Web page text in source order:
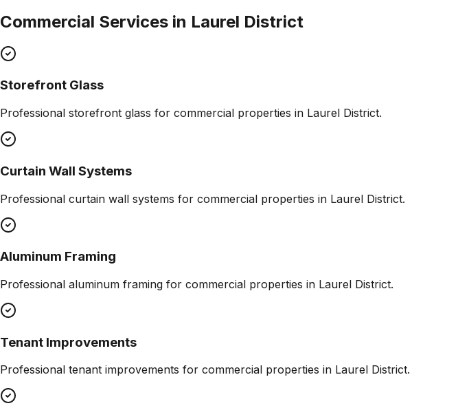
Commercial Services in Laurel District
Storefront Glass
Professional storefront glass for commercial properties in Laurel District.
Curtain Wall Systems
Professional curtain wall systems for commercial properties in Laurel District.
Aluminum Framing
Professional aluminum framing for commercial properties in Laurel District.
Tenant Improvements
Professional tenant improvements for commercial properties in Laurel District.